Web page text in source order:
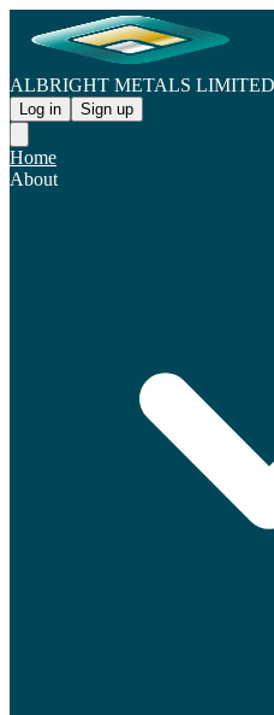
ALBRIGHT METALS
Log in Sign up
Home
About